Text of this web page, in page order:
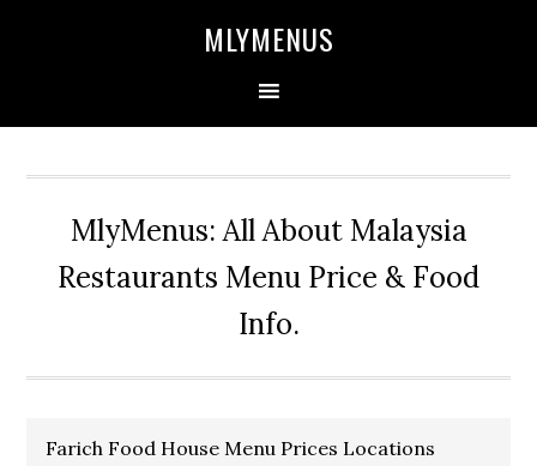
MLYMENUS
MlyMenus: All About Malaysia
Restaurants Menu Price & Food
Info.
Farich Food House Menu Prices Locations